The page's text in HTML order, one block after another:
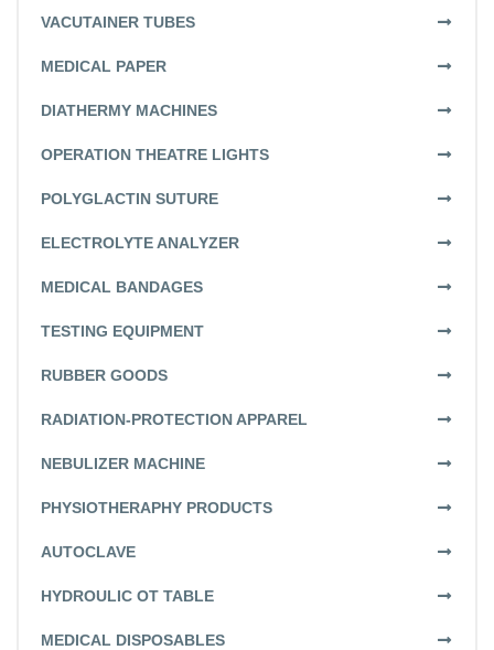
VACUTAINER TUBES
MEDICAL PAPER
DIATHERMY MACHINES
OPERATION THEATRE LIGHTS
POLYGLACTIN SUTURE
ELECTROLYTE ANALYZER
MEDICAL BANDAGES
TESTING EQUIPMENT
RUBBER GOODS
RADIATION-PROTECTION APPAREL
NEBULIZER MACHINE
PHYSIOTHERAPHY PRODUCTS
AUTOCLAVE
HYDROULIC OT TABLE
MEDICAL DISPOSABLES